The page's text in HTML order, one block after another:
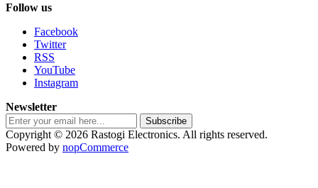
Follow us
Facebook
Twitter
RSS
YouTube
Instagram
Newsletter
Subscribe
Copyright © 2026 Rastogi Electronics. All rights reserved.
Powered by nopCommerce